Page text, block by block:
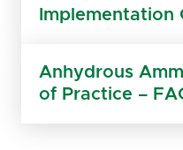
Implementation
Anhydrous
of Practice –